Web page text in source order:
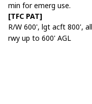
min for emerg use.
[TFC PAT]
R/W 600', lgt acft 800',
rwy up to 600' AGL